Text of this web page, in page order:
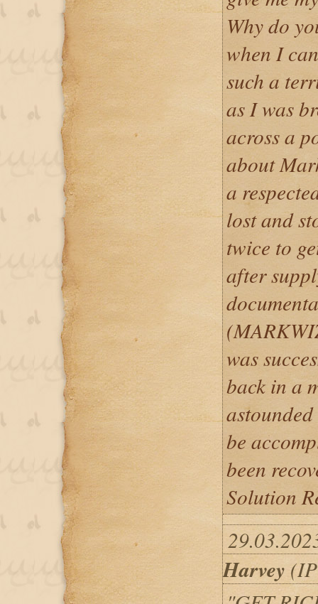
Why do
when I
such a
as I was
across a
about
a
lost and
twice to
after
was
back in a
be
been
Solution
Harvey